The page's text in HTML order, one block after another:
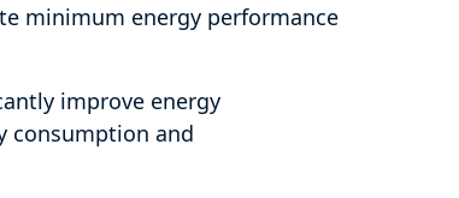
minimum energy performance
improve energy
consumption and